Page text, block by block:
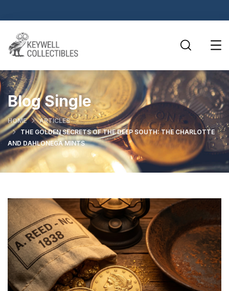
Blog Single
HOME
ARTICLES
THE GOLDEN SECRETS OF THE DEEP SOUTH: THE CHARLOTTE
AND DAHLONEGA MINTS